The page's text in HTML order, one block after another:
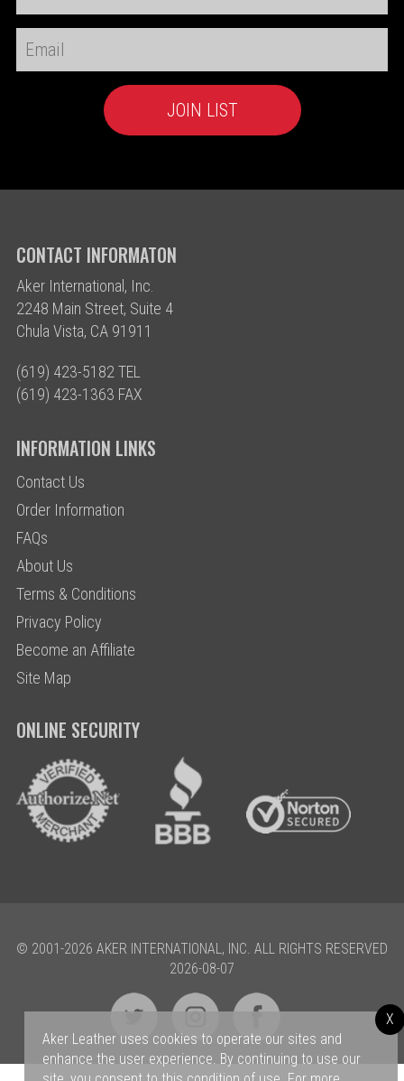
CONTACT INFORMATON
Aker International, Inc.
2248 Main Street, Suite 4
Chula Vista, CA 91911
(619) 423-5182 TEL
(619) 423-1363 FAX
INFORMATION LINKS
Contact Us
Order Information
FAQs
About Us
Terms & Conditions
Privacy Policy
Become an Affiliate
Site Map
ONLINE SECURITY
© 2001-2026 AKER INTERNATIONAL, INC. ALL RIGHTS RESERVED
2026-08-07
Aker Leather uses cookies to operate our sites and
enhance the user experience. By continuing to use our
X